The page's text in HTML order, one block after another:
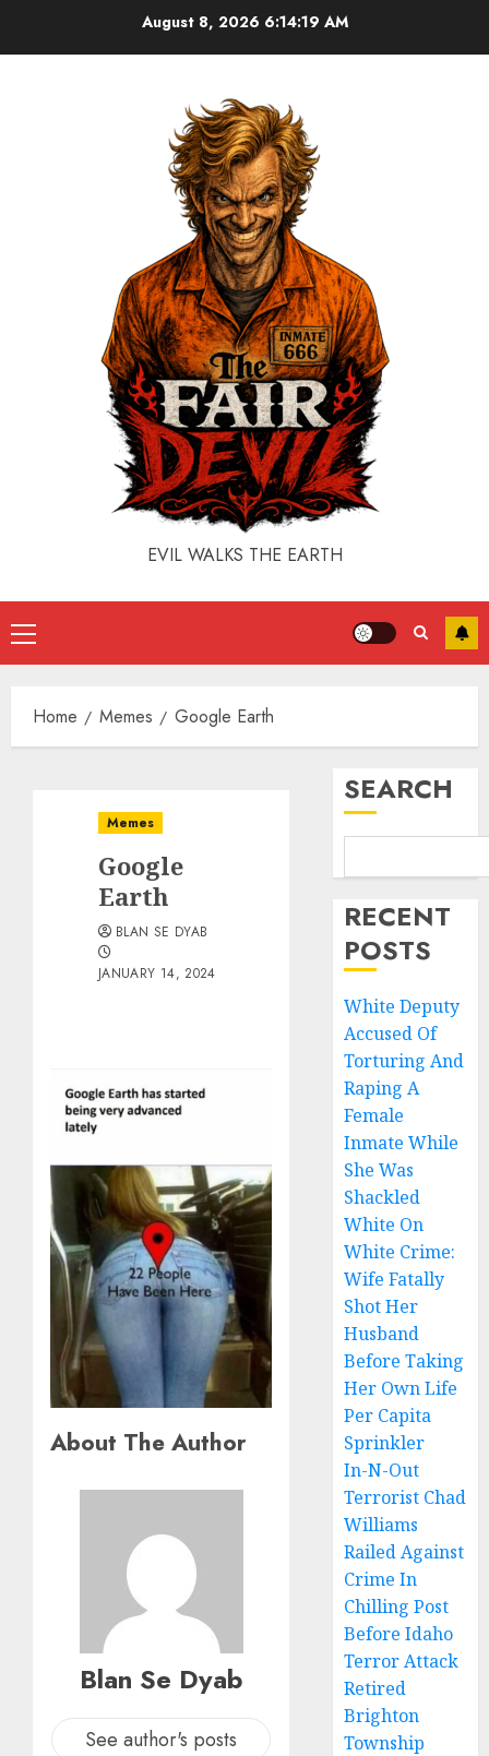
August 8, 2026 6:14:19 AM
EVIL WALKS THE EARTH
Home Memes Google Earth
Memes
Google
Earth
BLAN SE DYAB
JANUARY 14, 2024
About The Author
Blan Se Dyab
See author's posts
SEARCH
RECENT
POSTS
White Deputy
Accused Of
Torturing And
Raping A
Female
Inmate While
She Was
Shackled
White On
White Crime:
Wife Fatally
Shot Her
Husband
Before Taking
Her Own Life
Per Capita
Sprinkler
In-N-Out
Terrorist Chad
Williams
Railed Against
Crime In
Chilling Post
Before Idaho
Terror Attack
Retired
Brighton
Township